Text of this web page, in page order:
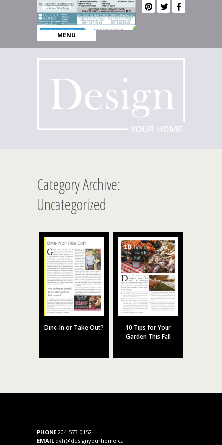
MENU
Category Archive:
Uncategorized
Dine-In or Take Out?
10 Tips for Your
Garden This Fall
PHONE 204-573-0152
EMAIL dyh@designyourhome.ca